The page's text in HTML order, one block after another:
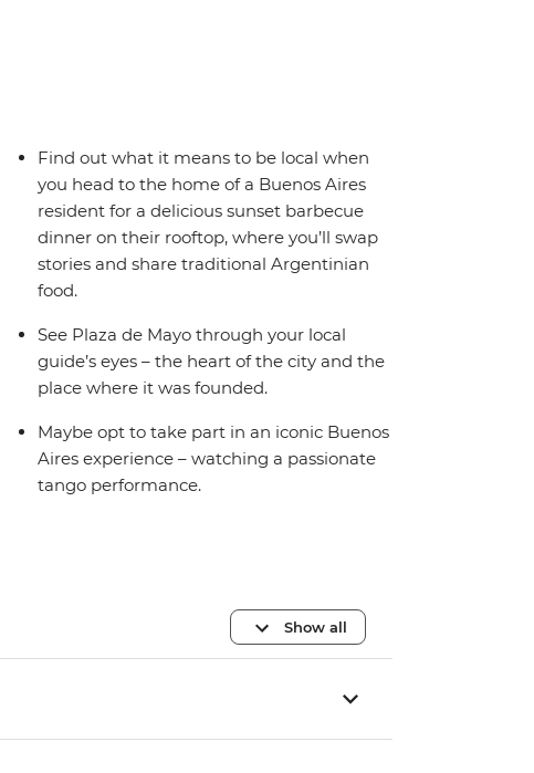
Find out what it means to be local when
you head to the home of a Buenos Aires
resident for a delicious sunset barbecue
dinner on their rooftop, where you’ll swap
stories and share traditional Argentinian
food.
See Plaza de Mayo through your local
guide’s eyes – the heart of the city and the
place where it was founded.
Maybe opt to take part in an iconic Buenos
Aires experience – watching a passionate
tango performance.
Show all